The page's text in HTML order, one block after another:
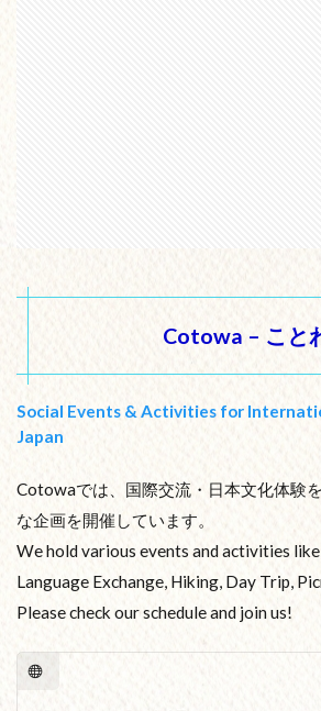
Cotowa – こと
Social Events & Activities for
Japan
Cotowaでは、国際交流・日本文化体験
な企画を開催しています。
We hold various events and activities
Language Exchange, Hiking, Day Trip,
Please check our schedule and join us!